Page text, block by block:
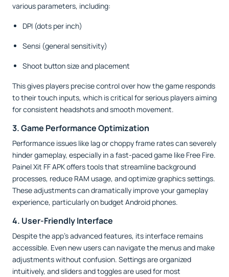
various parameters, including:
DPI (dots per inch)
Sensi (general sensitivity)
Shoot button size and placement
This gives players precise control over how the game responds
to their touch inputs, which is critical for serious players aiming
for consistent headshots and smooth movement.
3. Game Performance Optimization
Performance issues like lag or choppy frame rates can severely
hinder gameplay, especially in a fast-paced game like Free Fire.
Painel Xit FF APK offers tools that streamline background
processes, reduce RAM usage, and optimize graphics settings.
These adjustments can dramatically improve your gameplay
experience, particularly on budget Android phones.
4. User-Friendly Interface
Despite the app’s advanced features, its interface remains
accessible. Even new users can navigate the menus and make
adjustments without confusion. Settings are organized
intuitively, and sliders and toggles are used for most